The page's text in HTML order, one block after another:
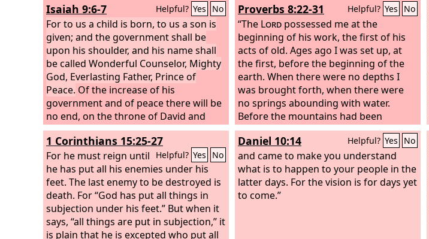
Isaiah 9:6-7 Helpful? Yes No
For to us a child is born, to us a son is
given; and the government shall be
upon his shoulder, and his name shall
be called Wonderful Counselor, Mighty
God, Everlasting Father, Prince of
Peace. Of the increase of his
government and of peace there will be
no end, on the throne of David and
over his kingdom, to establish it and to
uphold it with justice and with
righteousness from this time forth and
forevermore. The zeal of theLordof
hosts will do this.
Proverbs 8:22-31 Helpful? Yes No
“The Lord possessed me at the
beginning of his work, the first of his
acts of old. Ages ago I was set up, at
the first, before the beginning of the
earth. When there were no depths I
was brought forth, when there were
no springs abounding with water.
Before the mountains had been
shaped, before the hills, I was brought
forth, before he had made the earth
with its fields, or the first of the dust of
the world.
1 Corinthians 15:25-27
Helpful? Yes No
For he must reign until
he has put all his enemies under his
feet. The last enemy to be destroyed is
death. For “God has put all things in
subjection under his feet.” But when it
says, “all things are put in subjection,” it
is plain that he is excepted who put all
Daniel 10:14 Helpful? Yes No
and came to make you understand
what is to happen to your people in the
latter days. For the vision is for days yet
to come.”